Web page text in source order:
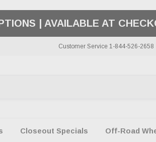
SALE |SHOP THE
Customer Service 1-844-526-2658
Closeout Specials Off-Road